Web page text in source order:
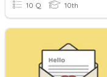
10 Q 10th